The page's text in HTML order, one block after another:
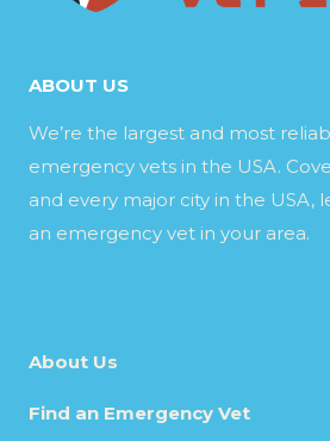
ABOUT US
We’re the largest and most
emergency vets in the USA.
and every major city in the USA,
an emergency vet in your area.
About Us
Find an Emergency Vet